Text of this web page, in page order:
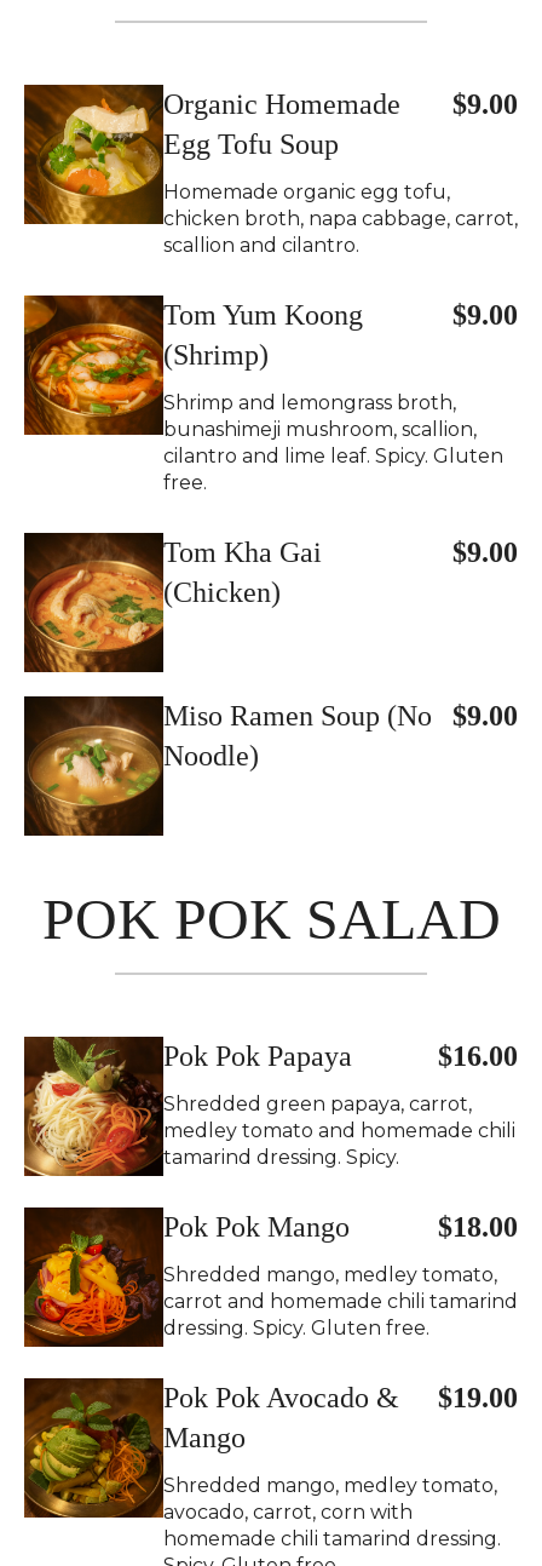
$9.00
Organic Homemade
Egg Tofu Soup
Homemade organic egg tofu,
chicken broth, napa cabbage, carrot,
scallion and cilantro.
$9.00
Tom Yum Koong
(Shrimp)
Shrimp and lemongrass broth,
bunashimeji mushroom, scallion,
cilantro and lime leaf. Spicy. Gluten
free.
$9.00
Tom Kha Gai
(Chicken)
$9.00
Miso Ramen Soup (No
Noodle)
POK POK SALAD
$16.00
Pok Pok Papaya
Shredded green papaya, carrot,
medley tomato and homemade chili
tamarind dressing. Spicy.
$18.00
Pok Pok Mango
Shredded mango, medley tomato,
carrot and homemade chili tamarind
dressing. Spicy. Gluten free.
$19.00
Pok Pok Avocado &
Mango
Shredded mango, medley tomato,
avocado, carrot, corn with
homemade chili tamarind dressing.